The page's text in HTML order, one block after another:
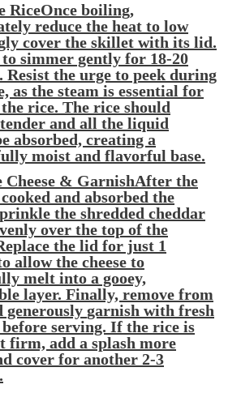
RiceOnce boiling,
reduce the heat to low
cover the skillet with its lid.
simmer gently for 18-20
Resist the urge to peek during
as the steam is essential for
rice. The rice should
and all the liquid
absorbed, creating a
moist and flavorful base.
Cheese & GarnishAfter the
and absorbed the
the shredded cheddar
over the top of the
the lid for just 1
allow the cheese to
melt into a gooey,
layer. Finally, remove from
generously garnish with fresh
serving. If the rice is
firm, add a splash more
cover for another 2-3